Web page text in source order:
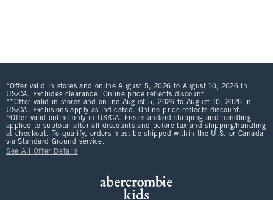
*Offer valid in stores and online August 5, 2026 to August 10, 2026 in
US/CA. Excludes clearance. Online price reflects discount.
**Offer valid in stores and online August 5, 2026 to August 10, 2026 in
US/CA. Exclusions apply as indicated. Online price reflects discount.
^Offer valid online only in US/CA. Free standard shipping and handling
applied to subtotal after all discounts and before tax and shipping/handling
at checkout. To qualify, orders must be shipped within the U.S. or Canada
via Standard Ground service.
See All Offer Details